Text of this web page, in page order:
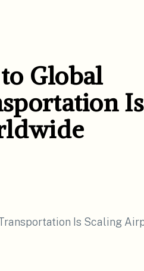
Global
Is